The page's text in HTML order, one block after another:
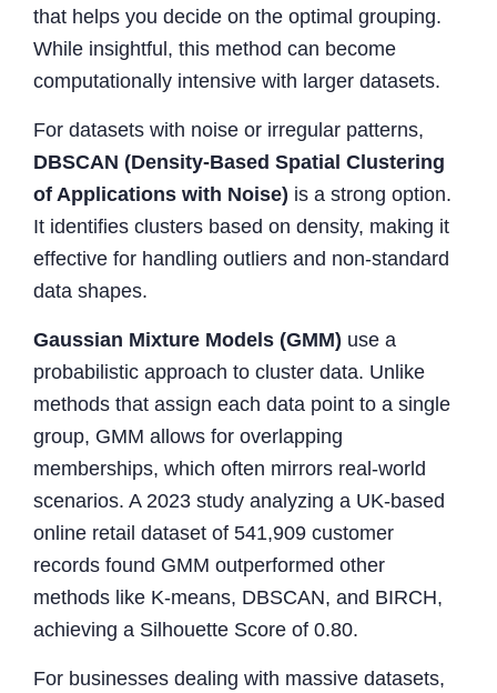
that helps you decide on the optimal grouping.
While insightful, this method can become
computationally intensive with larger datasets.
For datasets with noise or irregular patterns,
DBSCAN (Density-Based Spatial Clustering
of Applications with Noise) is a strong option.
It identifies clusters based on density, making it
effective for handling outliers and non-standard
data shapes.
Gaussian Mixture Models (GMM) use a
probabilistic approach to cluster data. Unlike
methods that assign each data point to a single
group, GMM allows for overlapping
memberships, which often mirrors real-world
scenarios. A 2023 study analyzing a UK-based
online retail dataset of 541,909 customer
records found GMM outperformed other
methods like K-means, DBSCAN, and BIRCH,
achieving a Silhouette Score of 0.80.
For businesses dealing with massive datasets,